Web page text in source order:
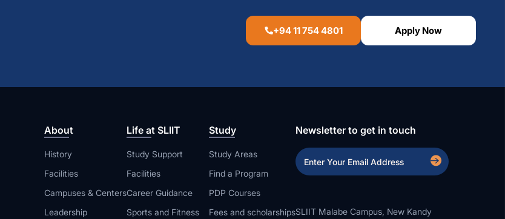
+94 11 754 4801 Apply Now
About
History
Facilities
Campuses & Centers
Leadership
Life at SLIIT
Study Support
Facilities
Career Guidance
Sports and Fitness
Study
Study Areas
Find a Program
PDP Courses
Fees and scholarships
Newsletter to get in touch
SLIIT Malabe Campus, New Kandy